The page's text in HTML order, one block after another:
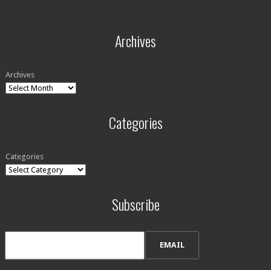
Archives
Archives
Categories
Categories
Subscribe